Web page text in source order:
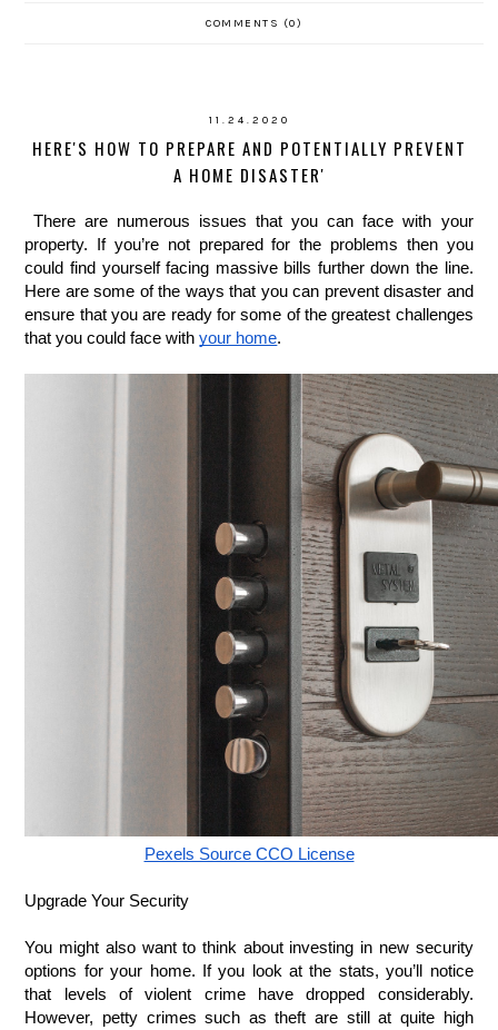
COMMENTS (0)
11.24.2020
HERE'S HOW TO PREPARE AND POTENTIALLY PREVENT
A HOME DISASTER'
There are numerous issues that you can face with your
property. If you’re not prepared for the problems then you
could find yourself facing massive bills further down the line.
Here are some of the ways that you can prevent disaster and
ensure that you are ready for some of the greatest challenges
that you could face with your home.
Pexels Source CCO License
Upgrade Your Security
You might also want to think about investing in new security
options for your home. If you look at the stats, you’ll notice
that levels of violent crime have dropped considerably.
However, petty crimes such as theft are still at quite high